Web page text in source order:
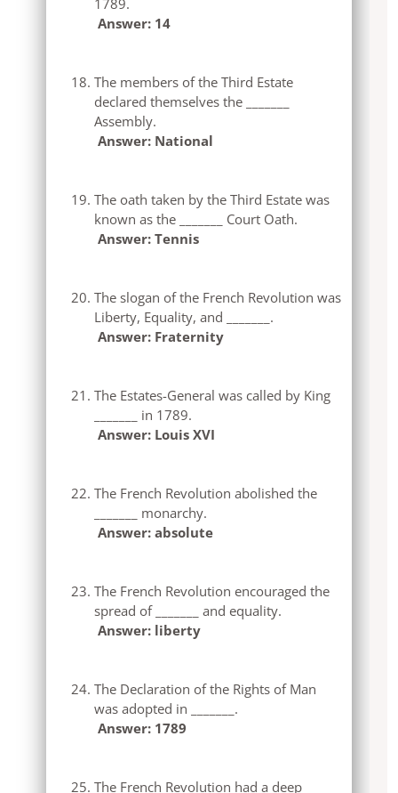
Answer: 14
The members of the Third Estate
declared themselves the _______
Assembly.
Answer: National
The oath taken by the Third Estate was
known as the _______ Court Oath.
Answer: Tennis
The slogan of the French Revolution was
Liberty, Equality, and _______.
Answer: Fraternity
The Estates-General was called by King
_______ in 1789.
Answer: Louis XVI
The French Revolution abolished the
_______ monarchy.
Answer: absolute
The French Revolution encouraged the
spread of _______ and equality.
Answer: liberty
The Declaration of the Rights of Man
was adopted in _______.
Answer: 1789
The French Revolution had a deep